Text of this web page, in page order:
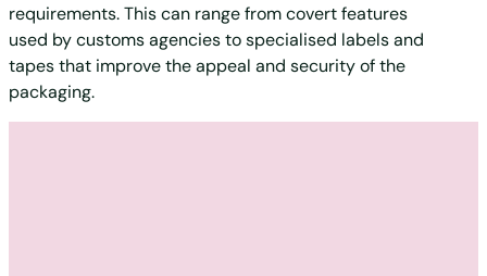
requirements. This can range from covert features
used by customs agencies to specialised labels and
tapes that improve the appeal and security of the
packaging.